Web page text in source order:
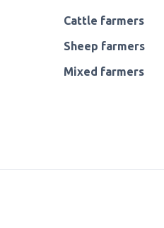
Cattle farmers
Sheep farmers
Mixed farmers